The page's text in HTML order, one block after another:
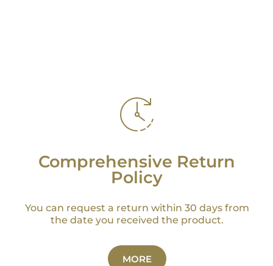
Comprehensive Return
Policy
You can request a return within 30 days from
the date you received the product.
MORE